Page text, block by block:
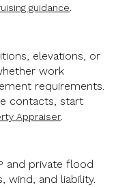
guidance.
elevations, or
work
requirements.
contacts, start
Appraiser
and private flood
wind, and liability.